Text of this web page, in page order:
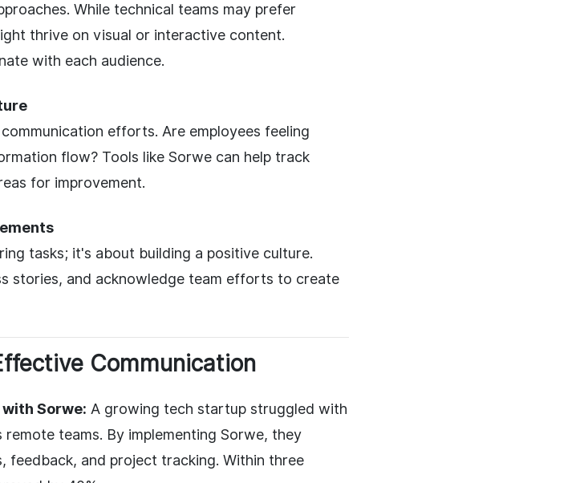
While technical teams may prefer
thrive on visual or interactive content.
with each audience.
efforts. Are employees feeling
flow? Tools like Sorwe can help track
for improvement.
tasks; it's about building a positive culture.
stories, and acknowledge team efforts to create
Communication
Sorwe: A growing tech startup struggled with
teams. By implementing Sorwe, they
feedback, and project tracking. Within three